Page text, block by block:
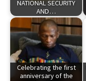
NATIONAL SECURITY
AND…
Celebrating the first
anniversary of the